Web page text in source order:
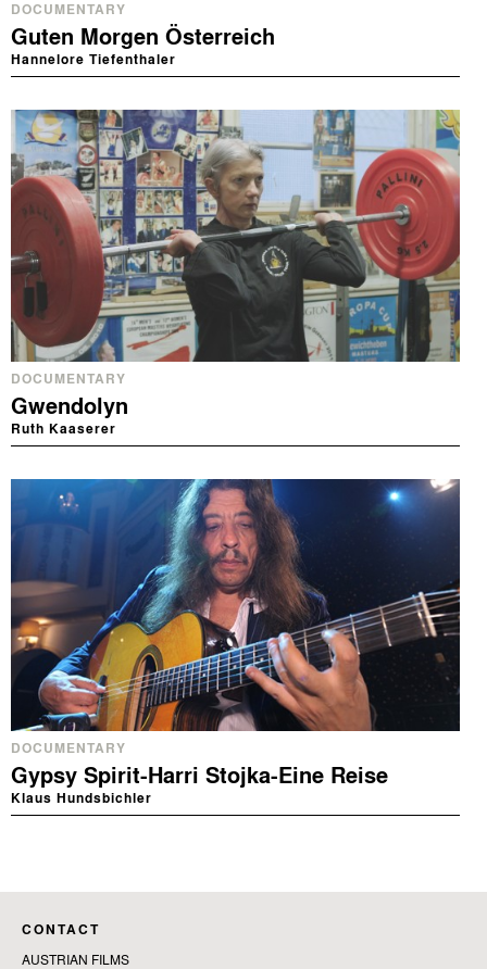
DOCUMENTARY
Guten Morgen Österreich
Hannelore Tiefenthaler
DOCUMENTARY
Gwendolyn
Ruth Kaaserer
DOCUMENTARY
Gypsy Spirit-Harri Stojka-Eine Reise
Klaus Hundsbichler
CONTACT
AUSTRIAN FILMS